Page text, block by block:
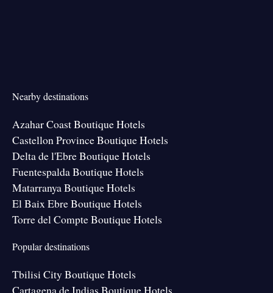
Nearby destinations
Azahar Coast Boutique Hotels
Castellon Province Boutique Hotels
Delta de l'Ebre Boutique Hotels
Fuentespalda Boutique Hotels
Matarranya Boutique Hotels
El Baix Ebre Boutique Hotels
Torre del Compte Boutique Hotels
Popular destinations
Tbilisi City Boutique Hotels
Cartagena de Indias Boutique Hotels